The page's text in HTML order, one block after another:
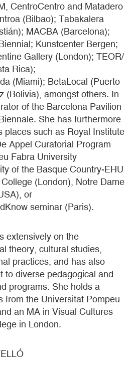
CentroCentro and Matadero
(Bilbao); Tabakalera
MACBA (Barcelona);
Kunstcenter Bergen;
Gallery (London); TEOR/
Rica);
(Miami); BetaLocal (Puerto
(Bolivia), amongst others. In
of the Barcelona Pavilion
She has furthermore
places such as Royal Institute
Appel Curatorial Program
Fabra University
of the Basque Country-EHU
(London), Notre Dame
or
seminar (Paris).
extensively on the
theory, cultural studies,
practices, and has also
to diverse pedagogical and
programs. She holds a
from the Universitat Pompeu
an MA in Visual Cultures
in London.